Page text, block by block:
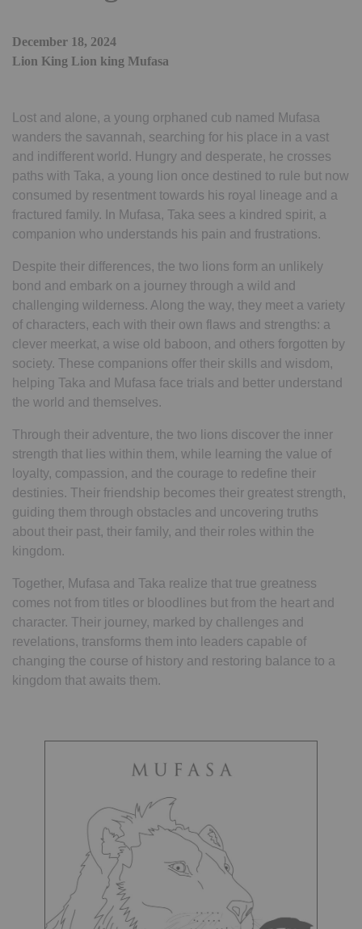
December 18, 2024
Lion King Lion king Mufasa
Lost and alone, a young orphaned cub named Mufasa
wanders the savannah, searching for his place in a vast
and indifferent world. Hungry and desperate, he crosses
paths with Taka, a young lion once destined to rule but now
consumed by resentment towards his royal lineage and a
fractured family. In Mufasa, Taka sees a kindred spirit, a
companion who understands his pain and frustrations.
Despite their differences, the two lions form an unlikely
bond and embark on a journey through a wild and
challenging wilderness. Along the way, they meet a variety
of characters, each with their own flaws and strengths: a
clever meerkat, a wise old baboon, and others forgotten by
society. These companions offer their skills and wisdom,
helping Taka and Mufasa face trials and better understand
the world and themselves.
Through their adventure, the two lions discover the inner
strength that lies within them, while learning the value of
loyalty, compassion, and the courage to redefine their
destinies. Their friendship becomes their greatest strength,
guiding them through obstacles and uncovering truths
about their past, their family, and their roles within the
kingdom.
Together, Mufasa and Taka realize that true greatness
comes not from titles or bloodlines but from the heart and
character. Their journey, marked by challenges and
revelations, transforms them into leaders capable of
changing the course of history and restoring balance to a
kingdom that awaits them.